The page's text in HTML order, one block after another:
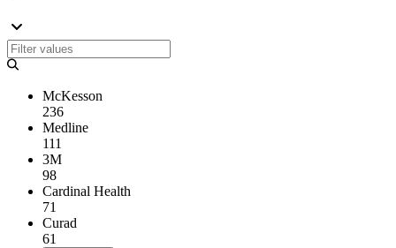
McKesson
236
Medline
111
3M
98
Cardinal Health
71
Curad
61